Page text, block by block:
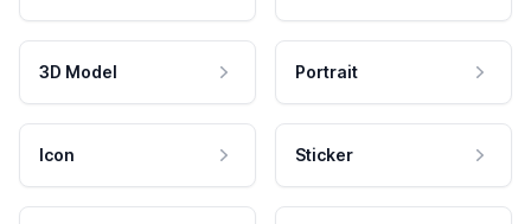
3D Model Portrait
Icon Sticker